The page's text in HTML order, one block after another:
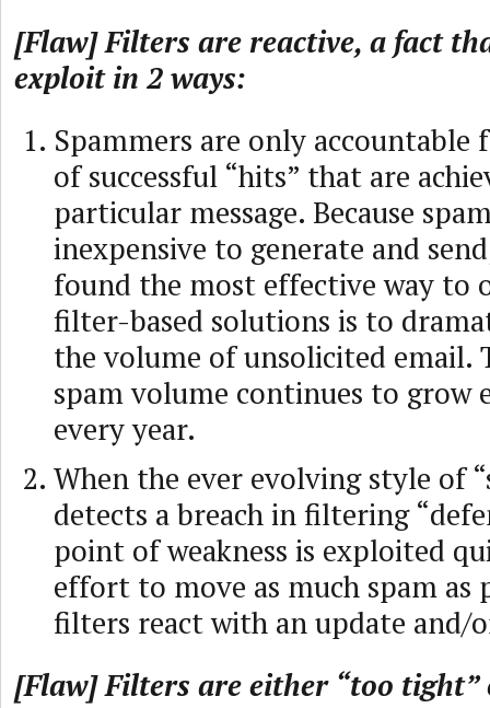
[Flaw] Filters are reactive, a fact
exploit in 2 ways:
Spammers are only
of successful “hits” that are
particular message. Because
inexpensive to generate and
found the most effective way to
filter-based solutions is to
the volume of unsolicited email.
spam volume continues to grow
every year.
When the ever evolving style of
detects a breach in filtering
point of weakness is exploited
effort to move as much spam as
filters react with an update and/
[Flaw] Filters are either “too tight”